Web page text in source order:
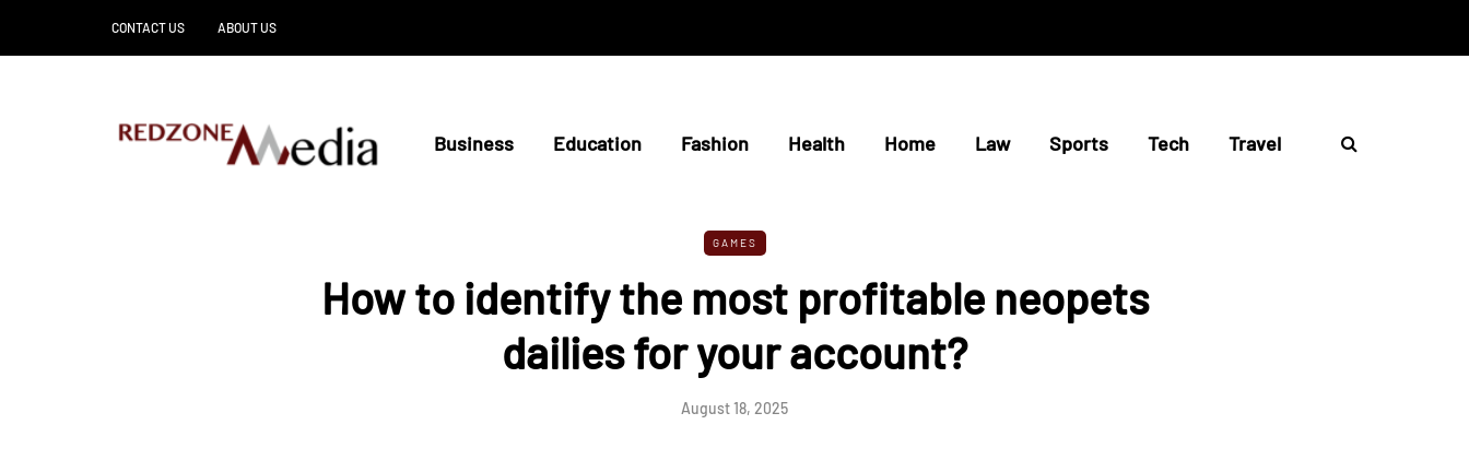
CONTACT US ABOUT US
Business Education Fashion Health Home Law Sports Tech Travel
GAMES
How to identify the most profitable neopets
dailies for your account?
August 18, 2025